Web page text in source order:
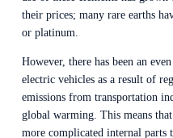
their prices; many rare earths
or platinum.
However, there has been an
electric vehicles as a result of
emissions from transportation
global warming. This means
more complicated internal